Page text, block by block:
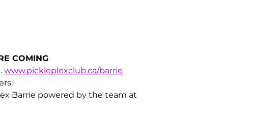
COMING
www.pickleplexclub.ca/barrie
Barrie powered by the team at